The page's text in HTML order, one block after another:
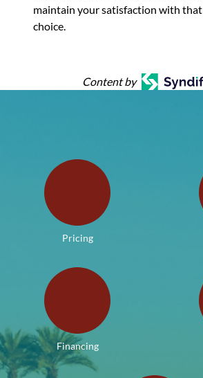
maintain your satisfaction with that
choice.
Content by
Pricing
Financing